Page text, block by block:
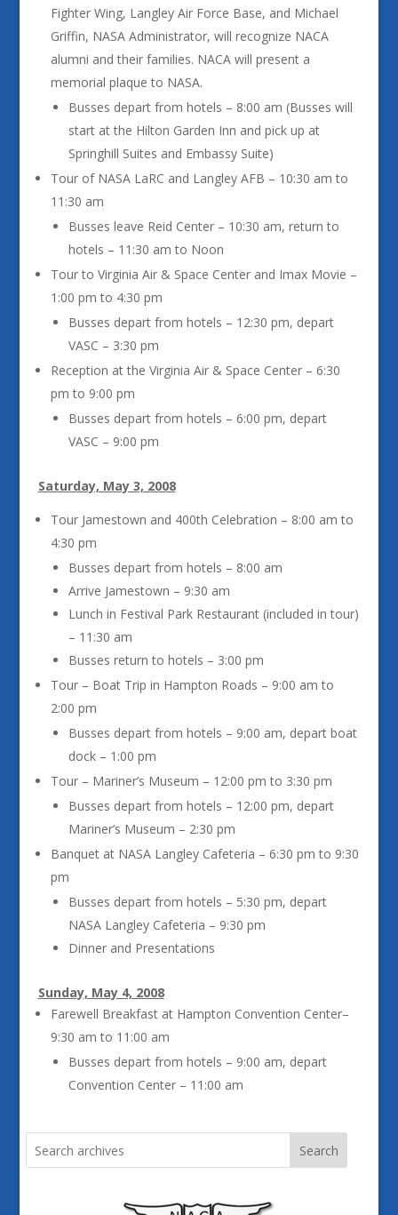
Fighter Wing, Langley Air Force Base, and Michael
Griffin, NASA Administrator, will recognize NACA
alumni and their families. NACA will present a
memorial plaque to NASA.
Busses depart from hotels – 8:00 am (Busses will
start at the Hilton Garden Inn and pick up at
Springhill Suites and Embassy Suite)
Tour of NASA LaRC and Langley AFB – 10:30 am to
11:30 am
Busses leave Reid Center – 10:30 am, return to
hotels – 11:30 am to Noon
Tour to Virginia Air & Space Center and Imax Movie –
1:00 pm to 4:30 pm
Busses depart from hotels – 12:30 pm, depart
VASC – 3:30 pm
Reception at the Virginia Air & Space Center – 6:30
pm to 9:00 pm
Busses depart from hotels – 6:00 pm, depart
VASC – 9:00 pm
Saturday, May 3, 2008
Tour Jamestown and 400th Celebration – 8:00 am to
4:30 pm
Busses depart from hotels – 8:00 am
Arrive Jamestown – 9:30 am
Lunch in Festival Park Restaurant (included in tour)
– 11:30 am
Busses return to hotels – 3:00 pm
Tour – Boat Trip in Hampton Roads – 9:00 am to
2:00 pm
Busses depart from hotels – 9:00 am, depart boat
dock – 1:00 pm
Tour – Mariner’s Museum – 12:00 pm to 3:30 pm
Busses depart from hotels – 12:00 pm, depart
Mariner’s Museum – 2:30 pm
Banquet at NASA Langley Cafeteria – 6:30 pm to 9:30
pm
Busses depart from hotels – 5:30 pm, depart
NASA Langley Cafeteria – 9:30 pm
Dinner and Presentations
Sunday, May 4, 2008
Farewell Breakfast at Hampton Convention Center–
9:30 am to 11:00 am
Busses depart from hotels – 9:00 am, depart
Convention Center – 11:00 am
Search